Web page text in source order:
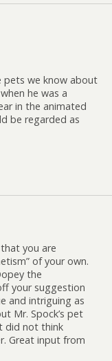
pets we know about
he was a
in the animated
be regarded as
you are
of your own.
the
your suggestion
and intriguing as
Mr. Spock’s pet
did not think
Great input from